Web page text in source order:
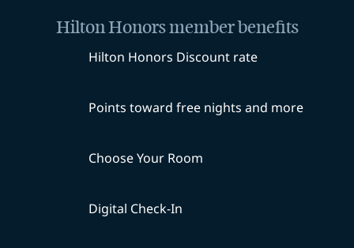
Hilton Honors member benefits
Hilton Honors Discount rate
Points toward free nights and more
Choose Your Room
Digital Check-In